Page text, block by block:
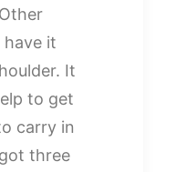
it
It
to get
carry in
three